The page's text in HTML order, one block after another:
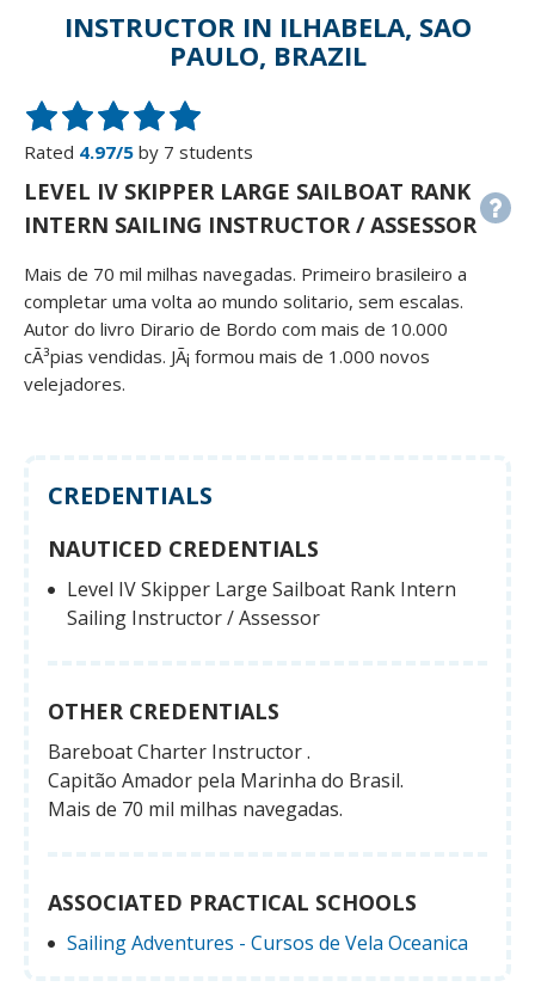
INSTRUCTOR IN ILHABELA, SAO
PAULO, BRAZIL
Rated 4.97/5 by 7 students
LEVEL IV SKIPPER LARGE SAILBOAT RANK
INTERN SAILING INSTRUCTOR / ASSESSOR
Mais de 70 mil milhas navegadas. Primeiro brasileiro a
completar uma volta ao mundo solitario, sem escalas.
Autor do livro Dirario de Bordo com mais de 10.000
cÃ³pias vendidas. JÃ¡ formou mais de 1.000 novos
velejadores.
CREDENTIALS
NAUTICED CREDENTIALS
Level IV Skipper Large Sailboat Rank Intern
Sailing Instructor / Assessor
OTHER CREDENTIALS
Bareboat Charter Instructor .
Capitão Amador pela Marinha do Brasil.
Mais de 70 mil milhas navegadas.
ASSOCIATED PRACTICAL SCHOOLS
Sailing Adventures - Cursos de Vela Oceanica